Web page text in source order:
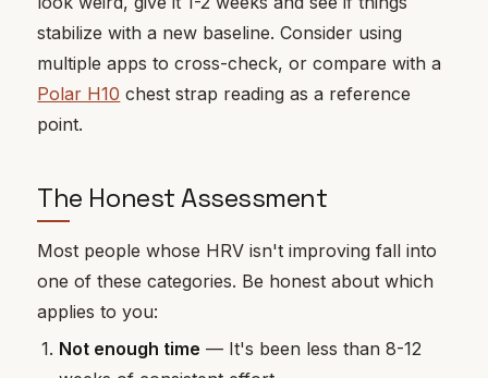
stabilize with a new baseline. Consider using
multiple apps to cross-check, or compare with a
Polar H10 chest strap reading as a reference
point.
The Honest Assessment
Most people whose HRV isn't improving fall into
one of these categories. Be honest about which
applies to you:
Not enough time — It's been less than 8-12